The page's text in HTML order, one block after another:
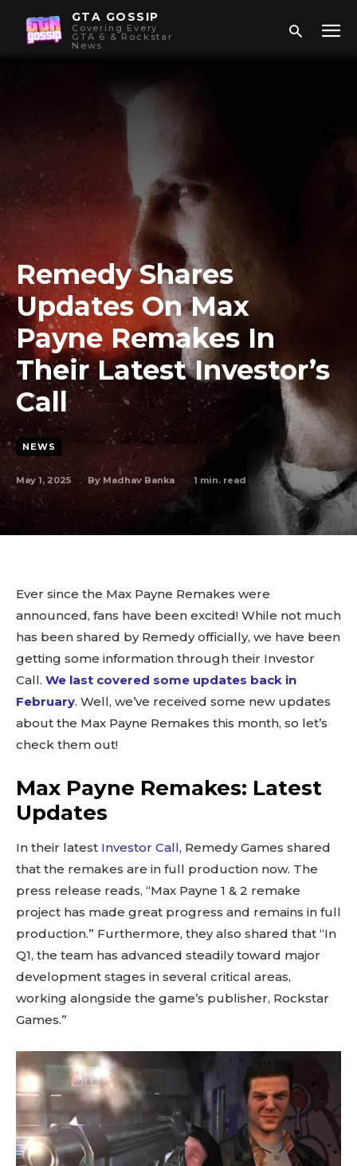
GTA GOSSIP
Covering Every
GTA 6 & Rockstar
News
Remedy Shares
Updates On Max
Payne Remakes In
Their Latest Investor’s
Call
NEWS
May 1, 2025 By Madhav Banka 1 min. read
Ever since the Max Payne Remakes were
announced, fans have been excited! While not much
has been shared by Remedy officially, we have been
getting some information through their Investor
Call. We last covered some updates back in
February. Well, we’ve received some new updates
about the Max Payne Remakes this month, so let’s
check them out!
Max Payne Remakes: Latest
Updates
In their latest Investor Call, Remedy Games shared
that the remakes are in full production now. The
press release reads, “Max Payne 1 & 2 remake
project has made great progress and remains in full
production.” Furthermore, they also shared that “In
Q1, the team has advanced steadily toward major
development stages in several critical areas,
working alongside the game’s publisher, Rockstar
Games.”